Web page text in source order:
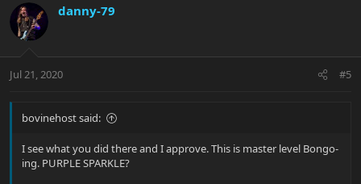
danny-79
Jul 21, 2020 #5
bovinehost said:
I see what you did there and I approve. This is master level Bongo-
ing. PURPLE SPARKLE?